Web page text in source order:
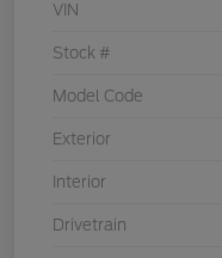
VIN
Stock #
Model Code
Exterior
Interior
Drivetrain